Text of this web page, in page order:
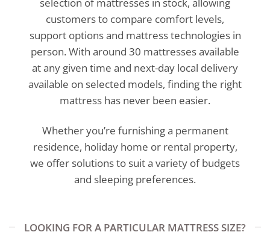
customers to compare comfort levels,
support options and mattress technologies in
person. With around 30 mattresses available
at any given time and next-day local delivery
available on selected models, finding the right
mattress has never been easier.
Whether you’re furnishing a permanent
residence, holiday home or rental property,
we offer solutions to suit a variety of budgets
and sleeping preferences.
LOOKING FOR A PARTICULAR MATTRESS SIZE?